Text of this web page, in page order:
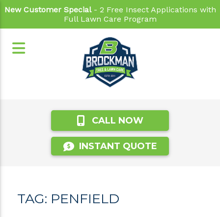
New Customer Special- 2 Free Insect Applications with
Full Lawn Care Program
CALL NOW
INSTANT QUOTE
TAG: PENFIELD